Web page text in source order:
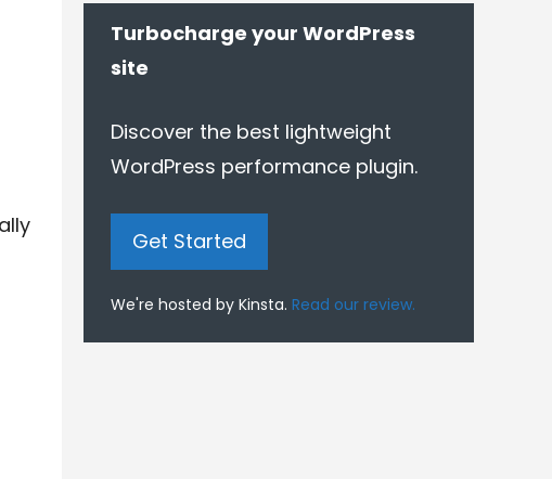
Turbocharge your WordPress
site
Discover the best lightweight
WordPress performance plugin.
Get Started
We're hosted by Kinsta. Read our review.